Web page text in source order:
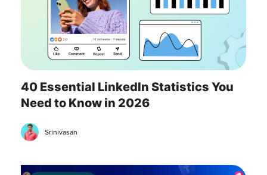
40 Essential LinkedIn Statistics You
Need to Know in 2026
Srinivasan